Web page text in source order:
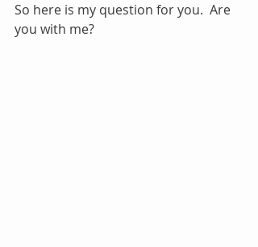
So here is my question for you.  Are
you with me?